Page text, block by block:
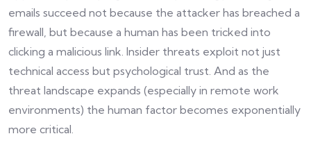
emails succeed not because the attacker has breached a
firewall, but because a human has been tricked into
clicking a malicious link. Insider threats exploit not just
technical access but psychological trust. And as the
threat landscape expands (especially in remote work
environments) the human factor becomes exponentially
more critical.